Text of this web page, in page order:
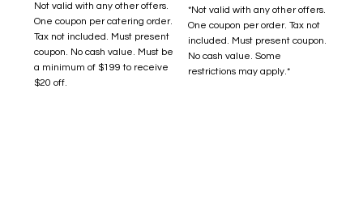
Not valid with any other offers.
One coupon per catering order.
Tax not included. Must present
coupon. No cash value. Must be
a minimum of $199 to receive
$20 off.
*Not valid with any other offers.
One coupon per order. Tax not
included. Must present coupon.
No cash value. Some
restrictions may apply.*